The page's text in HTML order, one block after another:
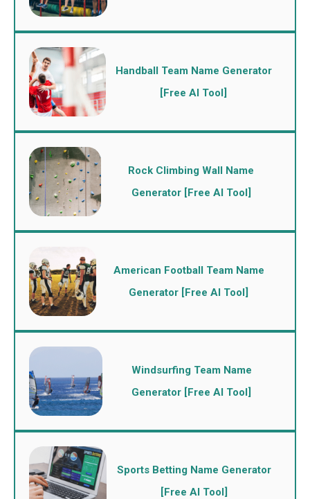
Handball Team Name Generator
[Free AI Tool]
Rock Climbing Wall Name
Generator [Free AI Tool]
American Football Team Name
Generator [Free AI Tool]
Windsurfing Team Name
Generator [Free AI Tool]
Sports Betting Name Generator
[Free AI Tool]